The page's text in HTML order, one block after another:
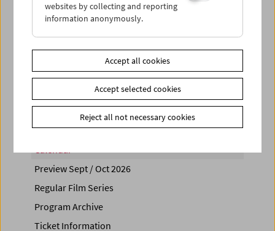
PROGRAM OVERVIEW
Share on
Calendar
Preview Sept / Oct 2026
Regular Film Series
Program Archive
Ticket Information
websites by collecting and reporting
information anonymously.
Accept all cookies
Accept selected cookies
Reject all not necessary cookies